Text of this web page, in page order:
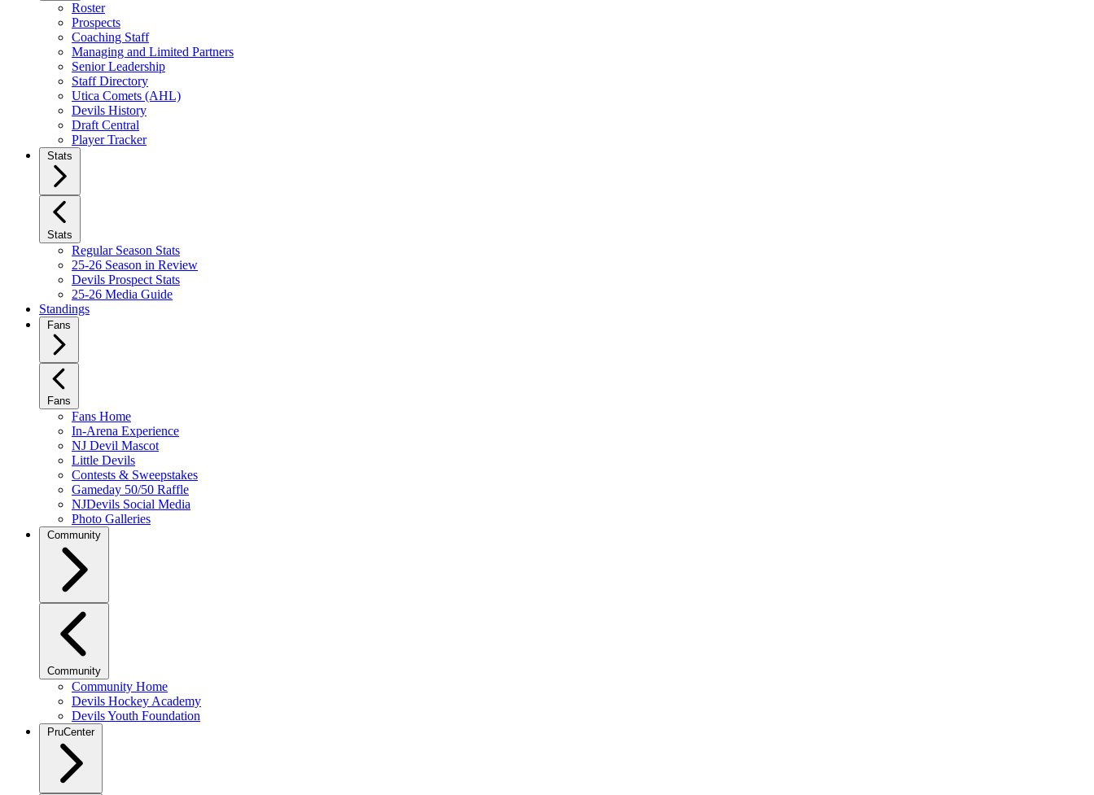
Roster
Prospects
Coaching Staff
Managing and Limited Partners
Senior Leadership
Staff Directory
Utica Comets (AHL)
Devils History
Draft Central
Player Tracker
Stats
Stats
Regular Season Stats
25-26 Season in Review
Devils Prospect Stats
25-26 Media Guide
Standings
Fans
Fans
Fans Home
In-Arena Experience
NJ Devil Mascot
Little Devils
Contests & Sweepstakes
Gameday 50/50 Raffle
NJDevils Social Media
Photo Galleries
Community
Community
Community Home
Devils Hockey Academy
Devils Youth Foundation
PruCenter